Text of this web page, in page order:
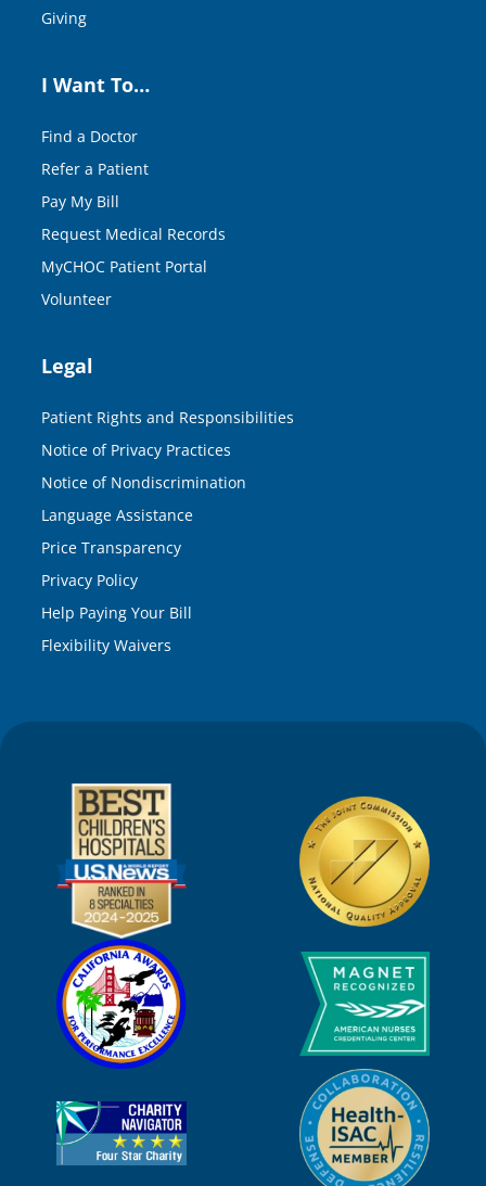
Giving
I Want To…
Find a Doctor
Refer a Patient
Pay My Bill
Request Medical Records
MyCHOC Patient Portal
Volunteer
Legal
Patient Rights and Responsibilities
Notice of Privacy Practices
Notice of Nondiscrimination
Language Assistance
Price Transparency
Privacy Policy
Help Paying Your Bill
Flexibility Waivers